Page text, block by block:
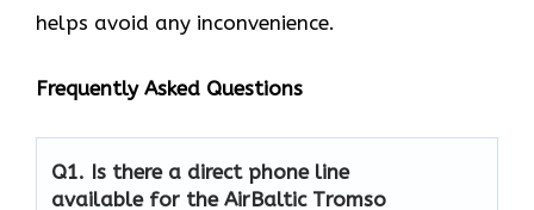
helps avoid any inconvenience.
Frequently Asked Questions
Q1. Is there a direct phone line
available for the AirBaltic Tromso